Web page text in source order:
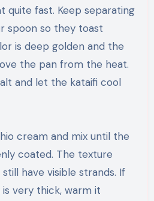
quite fast. Keep separating
spoon so they toast
is deep golden and the
the pan from the heat.
and let the kataifi cool
cream and mix until the
coated. The texture
have visible strands. If
very thick, warm it